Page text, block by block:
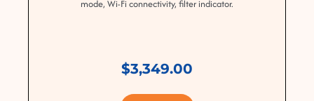
mode, Wi-Fi connectivity, filter indicator.
$3,349.00